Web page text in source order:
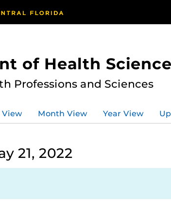
of Health
Professions and Sciences
View Month View Year View
21, 2022